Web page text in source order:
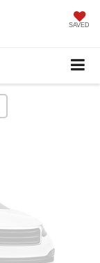
SAVED
Soon